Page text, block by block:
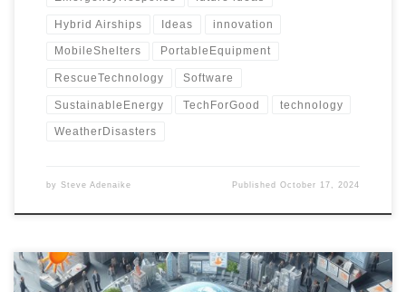
Hybrid Airships Ideas innovation
MobileShelters PortableEquipment
RescueTechnology Software
SustainableEnergy TechForGood technology
WeatherDisasters
by Steve Adenaike PublishedOctober 17, 2024